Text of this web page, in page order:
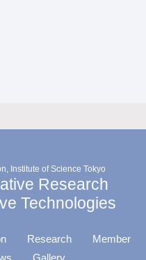
Institute of Science Tokyo
Research
Technologies
Research
Member
Gallery